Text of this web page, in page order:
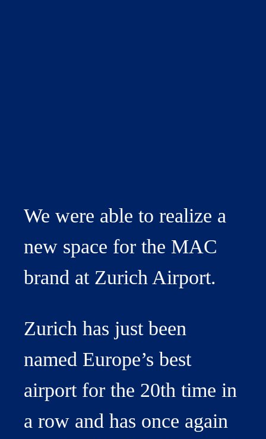
We were able to realize a
new space for the MAC
brand at Zurich Airport.
Zurich has just been
named Europe’s best
airport for the 20th time in
a row and has once again